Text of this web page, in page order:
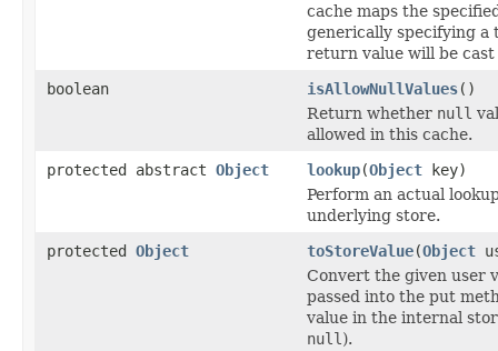
cache maps the
generically specifying a
return value will be cast
boolean
isAllowNullValues()
Return whether null
allowed in this cache.
protected abstract Object lookup(Object key)
Perform an actual
underlying store.
protected Object toStoreValue(Object
Convert the given user
passed into the put
value in the internal
null ).